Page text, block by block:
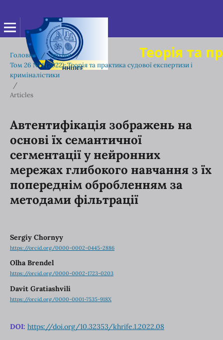
Теорія та
Головна / Архіви /
Том 26 № 1 (2022): Теорія та практика судової експертизи і
криміналістики
/
Articles
Автентифікація зображень на
основі їх семантичної
сегментації у нейронних
мережах глибокого навчання з їх
попереднім обробленням за
методами фільтрації
Sergiy Chornyy
https://orcid.org/0000-0002-0445-2886
Olha Brendel
https://orcid.org/0000-0002-1723-0203
Davit Gratiashvili
https://orcid.org/0000-0001-7535-918X
DOI: https://doi.org/10.32353/khrife.1.2022.08